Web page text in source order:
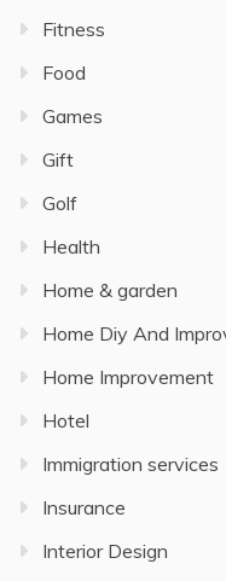
Fitness
Food
Games
Gift
Golf
Health
Home & garden
Home Diy And
Home Improvement
Hotel
Immigration services
Insurance
Interior Design